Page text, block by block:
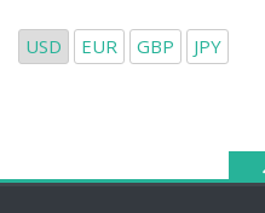
USD EUR GBP JPY